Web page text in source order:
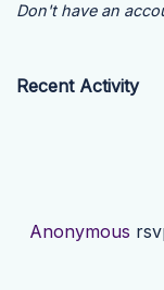
Don't have an
Recent Activity
Anonymous